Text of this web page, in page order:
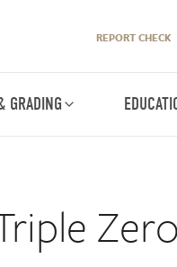
REPORT CHECK
GRADING